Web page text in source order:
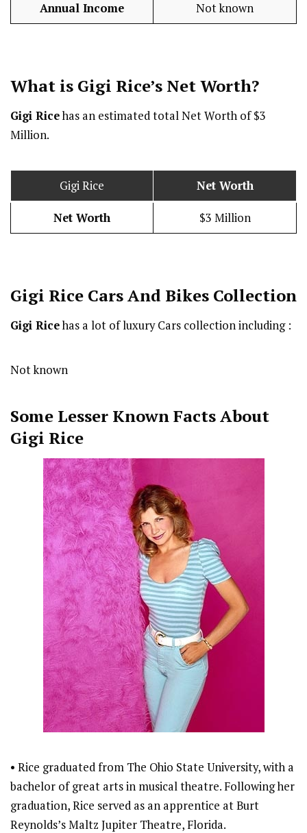
Annual Income Not known
What is Gigi Rice’s Net Worth?
Gigi Ricehas an estimated total Net Worth of $3
Million.
Gigi Rice Net Worth
Net Worth $3 Million
Gigi Rice Cars And Bikes Collection
Gigi Ricehas a lot of luxury Cars collection including :
Not known
Some Lesser Known Facts About
Gigi Rice
• Rice graduated from The Ohio State University, with a
bachelor of great arts in musical theatre. Following her
graduation, Rice served as an apprentice at Burt
Reynolds’s Maltz Jupiter Theatre, Florida.